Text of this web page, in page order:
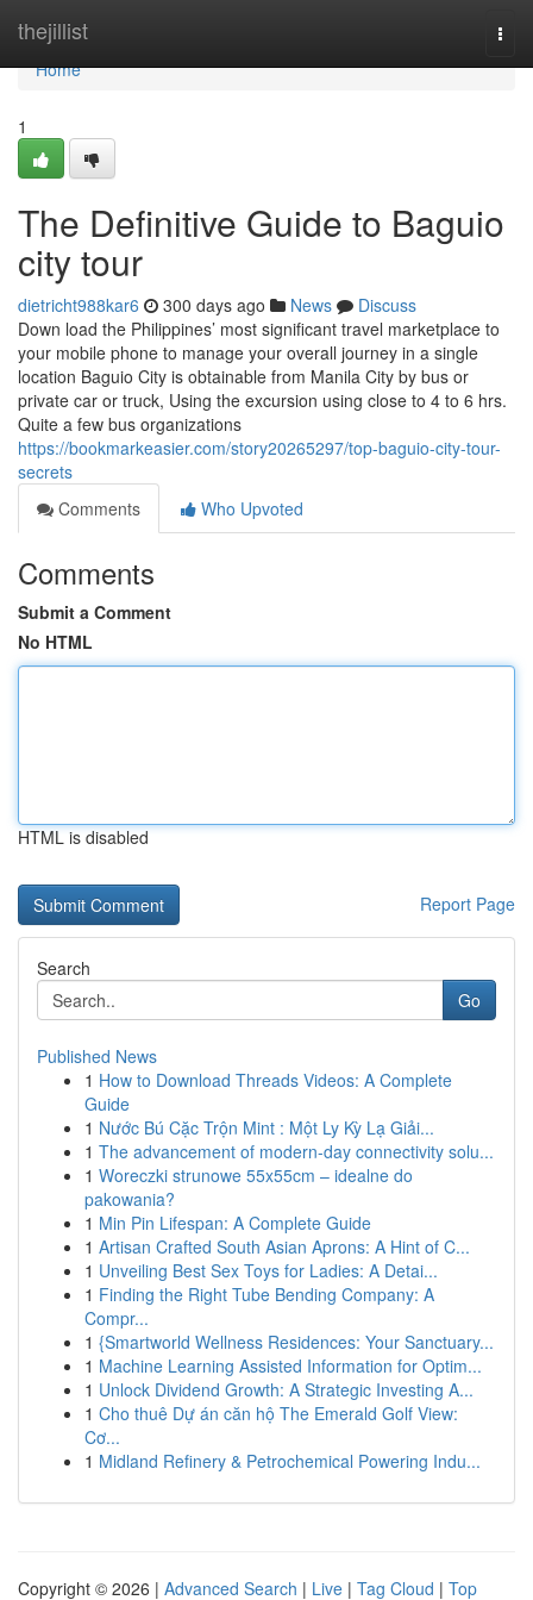
thejillist
Home
Home
1
The Definitive Guide to Baguio
city tour
dietricht988kar6 300 days ago News
Discuss
Down load the Philippines’ most significant travel marketplace to
your mobile phone to manage your overall journey in a single
location Baguio City is obtainable from Manila City by bus or
private car or truck, Using the excursion using close to 4 to 6 hrs.
Quite a few bus organizations
https://bookmarkeasier.com/story20265297/top-baguio-city-tour-
secrets
Comments
Who Upvoted
Comments
Submit a Comment
No HTML
HTML is disabled
Report Page
Search
Go
Published News
1 How to Download Threads Videos: A Complete
Guide
1 Nước Bú Cặc Trộn Mint : Một Ly Kỳ Lạ Giải...
1 The advancement of modern-day connectivity solu...
1 Woreczki strunowe 55x55cm – idealne do
pakowania?
1 Min Pin Lifespan: A Complete Guide
1 Artisan Crafted South Asian Aprons: A Hint of C...
1 Unveiling Best Sex Toys for Ladies: A Detai...
1 Finding the Right Tube Bending Company: A
Compr...
1 {Smartworld Wellness Residences: Your Sanctuary...
1 Machine Learning Assisted Information for Optim...
1 Unlock Dividend Growth: A Strategic Investing A...
1 Cho thuê Dự án căn hộ The Emerald Golf View:
Cơ...
1 Midland Refinery & Petrochemical Powering Indu...
Copyright © 2026 | Advanced Search | Live | Tag Cloud | Top